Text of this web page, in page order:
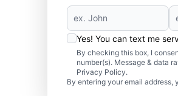
Yes! You can text me
By checking this box, I
number(s). Message & data
Privacy Policy.
By entering your email address,